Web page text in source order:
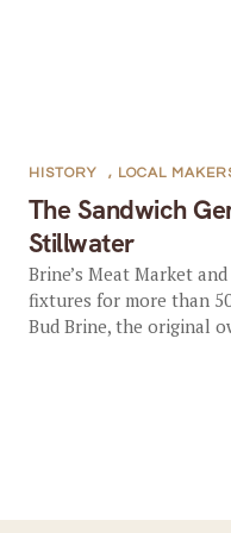
The Sandwich
Stillwater
HISTORY , LOCAL
Brine’s Meat Market
fixtures for more than
Bud Brine, the original